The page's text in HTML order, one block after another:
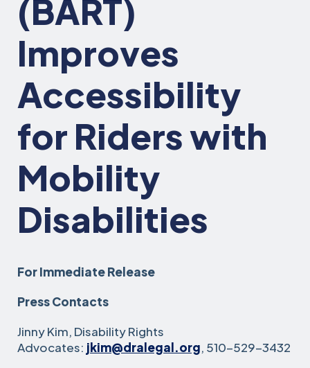
(BART)
Improves
Accessibility
for Riders with
Mobility
Disabilities
For Immediate Release
Press Contacts
Jinny Kim, Disability Rights
Advocates: jkim@dralegal.org, 510-529-3432